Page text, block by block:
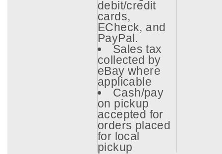
debit/credit
cards,
ECheck, and
PayPal.
Sales tax
collected by
eBay where
applicable
Cash/pay
on pickup
accepted for
orders placed
for local
pickup